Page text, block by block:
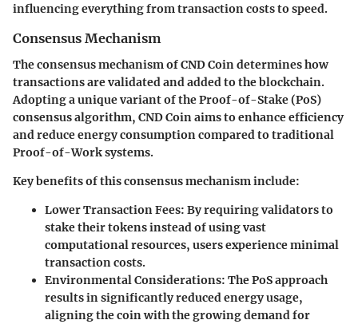
influencing everything from transaction costs to speed.
Consensus Mechanism
The consensus mechanism of CND Coin determines how
transactions are validated and added to the blockchain.
Adopting a unique variant of the Proof-of-Stake (PoS)
consensus algorithm, CND Coin aims to enhance efficiency
and reduce energy consumption compared to traditional
Proof-of-Work systems.
Key benefits of this consensus mechanism include:
Lower Transaction Fees: By requiring validators to
stake their tokens instead of using vast
computational resources, users experience minimal
transaction costs.
Environmental Considerations: The PoS approach
results in significantly reduced energy usage,
aligning the coin with the growing demand for